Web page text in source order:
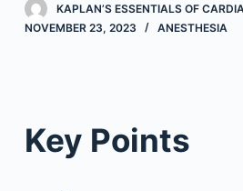
KAPLAN’S ESSENTIALS OF
NOVEMBER 23, 2023
ANESTHESIA
Key Points